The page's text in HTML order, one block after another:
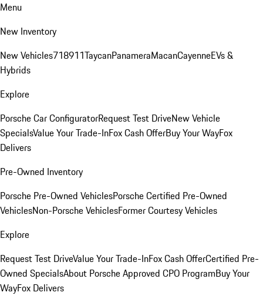
Menu
New Inventory
New Vehicles718911TaycanPanameraMacanCayenneEVs &
Hybrids
Explore
Porsche Car ConfiguratorRequest Test DriveNew Vehicle
SpecialsValue Your Trade-InFox Cash OfferBuy Your WayFox
Delivers
Pre-Owned Inventory
Porsche Pre-Owned VehiclesPorsche Certified Pre-Owned
VehiclesNon-Porsche VehiclesFormer Courtesy Vehicles
Explore
Request Test DriveValue Your Trade-InFox Cash OfferCertified Pre-
Owned SpecialsAbout Porsche Approved CPO ProgramBuy Your
WayFox Delivers